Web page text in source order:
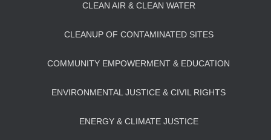
CLEAN AIR & CLEAN WATER
CLEANUP OF CONTAMINATED SITES
COMMUNITY EMPOWERMENT & EDUCATION
ENVIRONMENTAL JUSTICE & CIVIL RIGHTS
ENERGY & CLIMATE JUSTICE